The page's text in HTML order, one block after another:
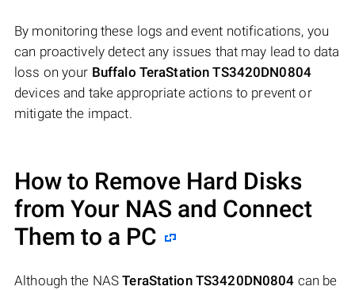
By monitoring these logs and event notifications, you
can proactively detect any issues that may lead to data
loss on your Buffalo TeraStation TS3420DN0804
devices and take appropriate actions to prevent or
mitigate the impact.
How to Remove Hard Disks
from Your NAS and Connect
Them to a PC
Although the NASTeraStation TS3420DN0804 can be